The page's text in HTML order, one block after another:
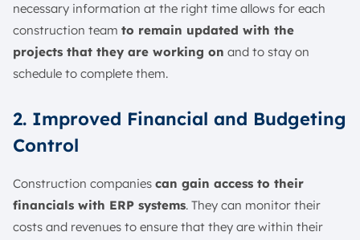
necessary information at the right time allows for each
construction team to remain updated with the
projects that they are working on and to stay on
schedule to complete them.
2. Improved Financial and Budgeting
Control
Construction companies can gain access to their
financials with ERP systems. They can monitor their
costs and revenues to ensure that they are within their